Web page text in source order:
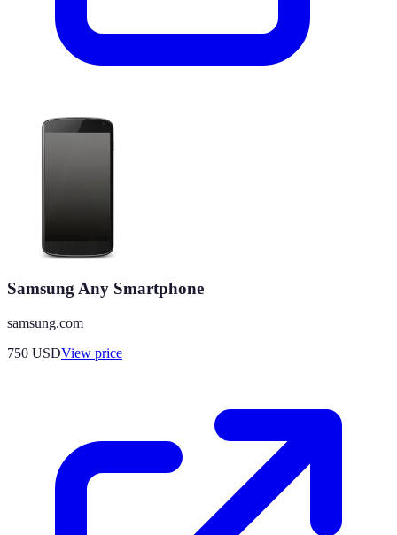
Samsung Any Smartphone
samsung.com
750 USDView price